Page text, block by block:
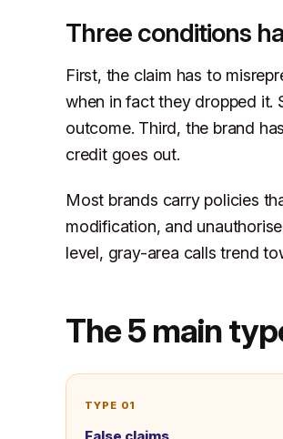
Three conditions
First, the claim has to
when in fact they dropped it.
outcome. Third, the brand
credit goes out.
Most brands carry policies
modification, and
level, gray-area calls trend
The 5 main
TYPE 01